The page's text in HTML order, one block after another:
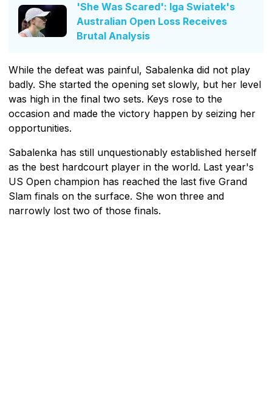
'She Was Scared': Iga Swiatek's
Australian Open Loss Receives
Brutal Analysis
While the defeat was painful, Sabalenka did not play
badly. She started the opening set slowly, but her level
was high in the final two sets. Keys rose to the
occasion and made the victory happen by seizing her
opportunities.
Sabalenka has still unquestionably established herself
as the best hardcourt player in the world. Last year's
US Open champion has reached the last five Grand
Slam finals on the surface. She won three and
narrowly lost two of those finals.